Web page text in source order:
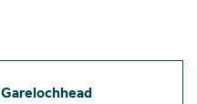
Garelochhead